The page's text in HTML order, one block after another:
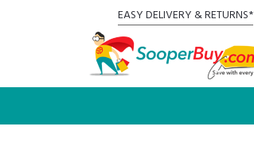
EASY DELIVERY & RETURNS*